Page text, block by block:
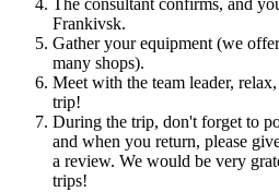
The consultant confirms, and
Frankivsk.
Gather your equipment (we
many shops).
Meet with the team leader,
trip!
During the trip, don't forget to
and when you return, please
a review. We would be very
trips!